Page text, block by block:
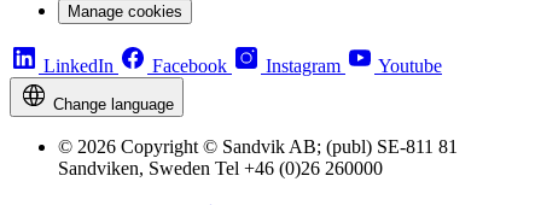
Manage cookies
LinkedIn Facebook Instagram Youtube
Change language
© 2026 Copyright © Sandvik AB; (publ) SE-811 81
Sandviken, Sweden Tel +46 (0)26 260000